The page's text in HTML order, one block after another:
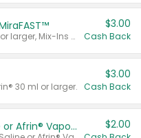
Valid on MiraLAX® 20 dose or larger, Mix-Ins 20 count, MiraFIBER® Gummies 72 ct, or MiraFAST™ 30 ct or larger.
$3.00
Cash Back
30 ml or larger.
$3.00
Cash Back
Afrin® 15 ml, Daily Saline or Afrin® Vapor Burst™ Inhaler Sticks $2.00